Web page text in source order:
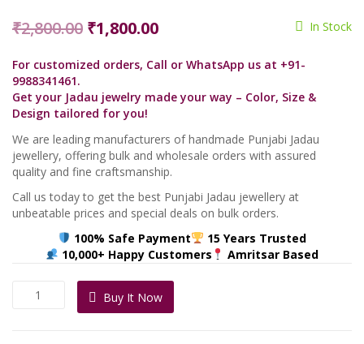
₹2,800.00 Original
was:
₹2,800.00.
₹1,800.00Current
is:
₹1,800.00.
In Stock
For customized orders, Call or WhatsApp us at +91-
9988341461.
Get your Jadau jewelry made your way – Color, Size &
Design tailored for you!
We are leading manufacturers of handmade Punjabi Jadau
jewellery, offering bulk and wholesale orders with assured
quality and fine craftsmanship.
Call us today to get the best Punjabi Jadau jewellery at
unbeatable prices and special deals on bulk orders.
100% Safe Payment
15 Years Trusted
10,000+ Happy Customers
Amritsar Based
Pearl
Jadau
Buy It Now